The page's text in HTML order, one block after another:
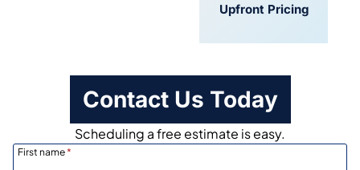
Upfront Pricing
Contact Us Today
Scheduling a free estimate is easy.
First name*